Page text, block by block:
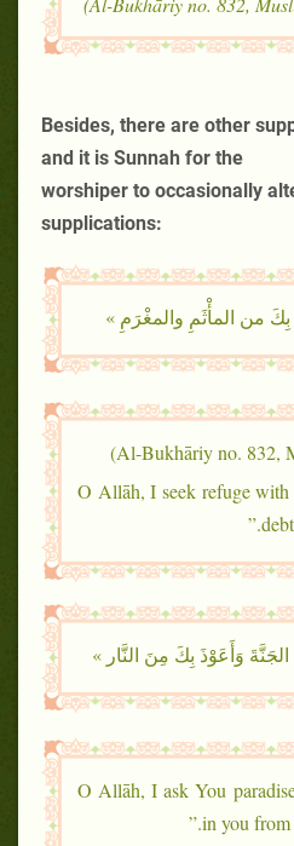
Besides, there are other
and it is Sunnah for the
worshiper to occasionally
supplications:
بِكَ من المأْثَمِ والمغْرَمِ »
“O Allāh, I seek refuge
debt.”
وَأَعَوْذَ بِكَ مِنَ النَّار »
“O Allāh, I ask You
in you from